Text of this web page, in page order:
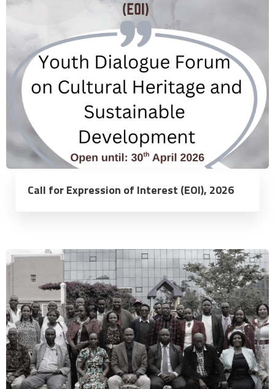
Call for Expression of Interest (EOI), 2026